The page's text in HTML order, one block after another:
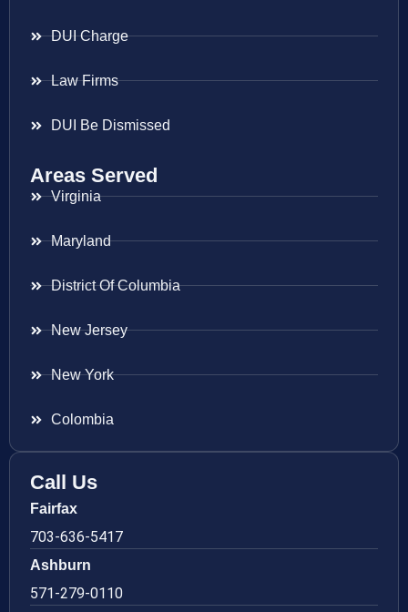
DUI Charge
Law Firms
DUI Be Dismissed
Areas Served
Virginia
Maryland
District Of Columbia
New Jersey
New York
Colombia
Call Us
Fairfax
703-636-5417
Ashburn
571-279-0110